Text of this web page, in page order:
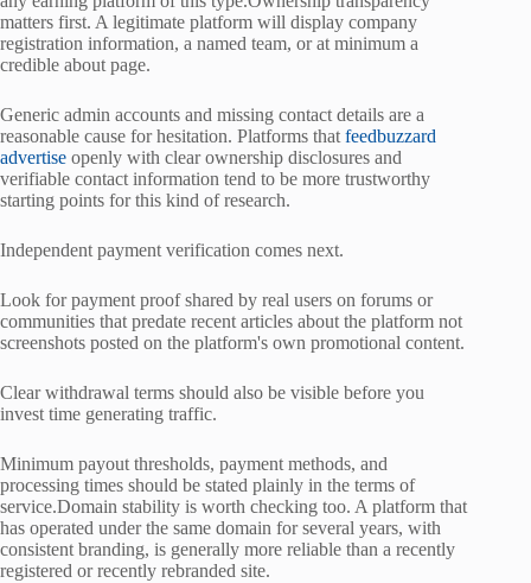
matters first. A legitimate platform will display company
registration information, a named team, or at minimum a
credible about page.
Generic admin accounts and missing contact details are a
reasonable cause for hesitation. Platforms that feedbuzzard
advertise openly with clear ownership disclosures and
verifiable contact information tend to be more trustworthy
starting points for this kind of research.
Independent payment verification comes next.
Look for payment proof shared by real users on forums or
communities that predate recent articles about the platform not
screenshots posted on the platform's own promotional content.
Clear withdrawal terms should also be visible before you
invest time generating traffic.
Minimum payout thresholds, payment methods, and
processing times should be stated plainly in the terms of
service.Domain stability is worth checking too. A platform that
has operated under the same domain for several years, with
consistent branding, is generally more reliable than a recently
registered or recently rebranded site.